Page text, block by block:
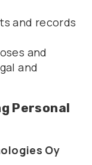
and records
and
and
Personal
Oy